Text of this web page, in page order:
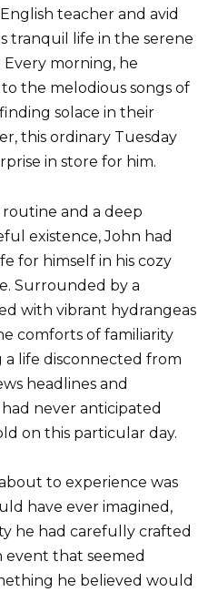
teacher and avid
tranquil life in the serene
morning, he
the melodious songs of
solace in their
this ordinary Tuesday
in store for him.
and a deep
existence, John had
for himself in his cozy
Surrounded by a
with vibrant hydrangeas
comforts of familiarity
a life disconnected from
headlines and
never anticipated
on this particular day.
to experience was
have ever imagined,
he had carefully crafted
event that seemed
he believed would